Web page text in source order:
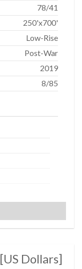
78/41
250'x700'
Low-Rise
Post-War
2019
8/85
US Dollars]